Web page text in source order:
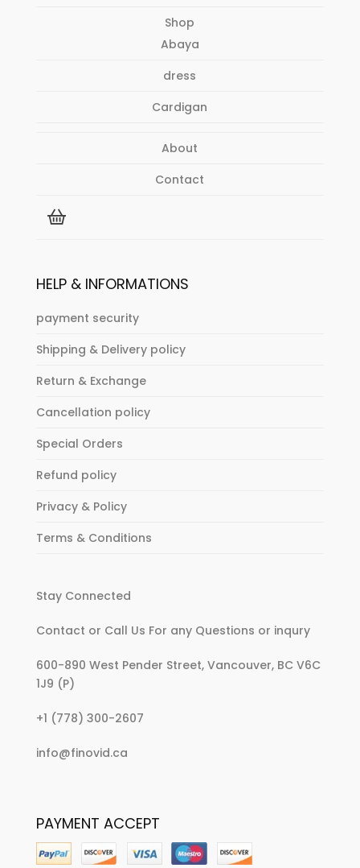
Shop
Abaya
dress
Cardigan
About
Contact
HELP & INFORMATIONS
payment security
Shipping & Delivery policy
Return & Exchange
Cancellation policy
Special Orders
Refund policy
Privacy & Policy
Terms & Conditions
Stay Connected
Contact or Call Us For any Questions or inqury
600-890 West Pender Street, Vancouver, BC V6C
1J9 (P)
+1 (778) 300-2607:
on
The
info@finovid.ca:
Clothes
Featured
on
PAYMENT ACCEPT